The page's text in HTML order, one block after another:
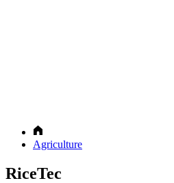
Agriculture
RiceTec